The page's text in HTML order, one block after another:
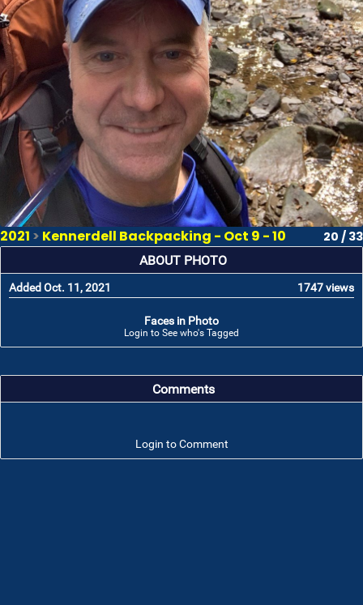
2021 > Kennerdell Backpacking - Oct 9 - 10 20 / 33
ABOUT PHOTO
Added Oct. 11, 2021 1747 views
Faces in Photo
Login to See who's Tagged
Comments
Login to Comment